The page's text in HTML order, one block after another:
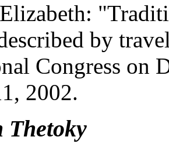
by
Congress on
2002.
Thetoky